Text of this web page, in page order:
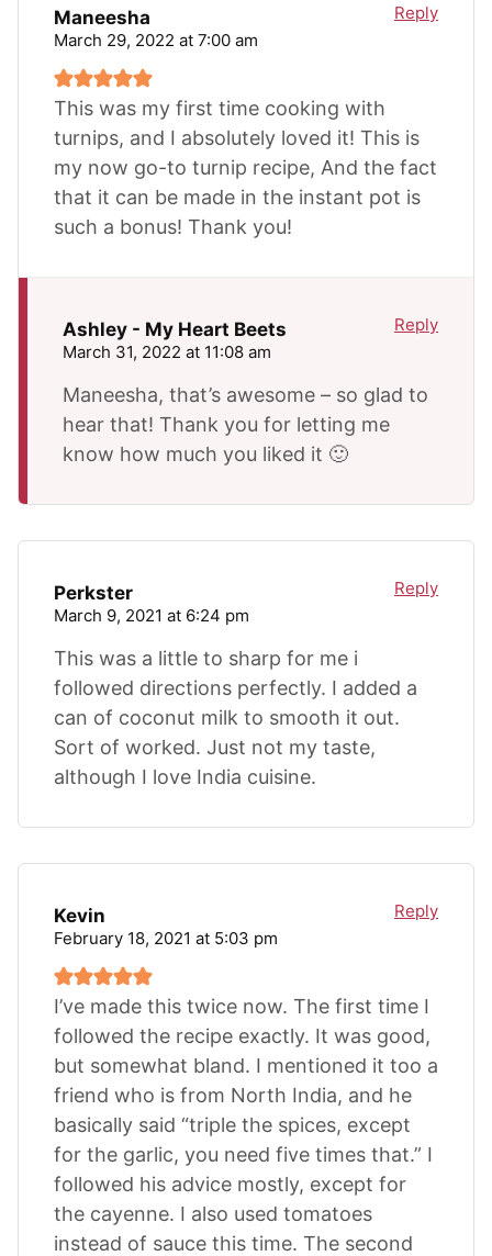
Maneesha
March 29, 2022 at 7:00 am
This was my first time cooking with
turnips, and I absolutely loved it! This is
my now go-to turnip recipe, And the fact
that it can be made in the instant pot is
such a bonus! Thank you!
Reply
Ashley - My Heart Beets
March 31, 2022 at 11:08 am
Maneesha, that’s awesome – so glad to
hear that! Thank you for letting me
know how much you liked it 🙂
Reply
Perkster
March 9, 2021 at 6:24 pm
This was a little to sharp for me i
followed directions perfectly. I added a
can of coconut milk to smooth it out.
Sort of worked. Just not my taste,
although I love India cuisine.
Reply
Kevin
February 18, 2021 at 5:03 pm
I’ve made this twice now. The first time I
followed the recipe exactly. It was good,
but somewhat bland. I mentioned it too a
friend who is from North India, and he
basically said “triple the spices, except
for the garlic, you need five times that.” I
followed his advice mostly, except for
the cayenne. I also used tomatoes
instead of sauce this time. The second
Reply